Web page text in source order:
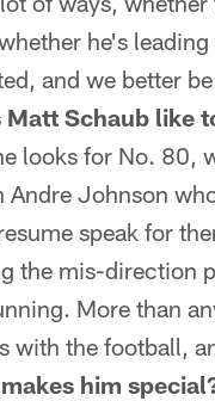
he's
and we better
Matt Schaub like
looks for No. 80,
Johnson
speak for
the mis-direction
More than
with the football,
him